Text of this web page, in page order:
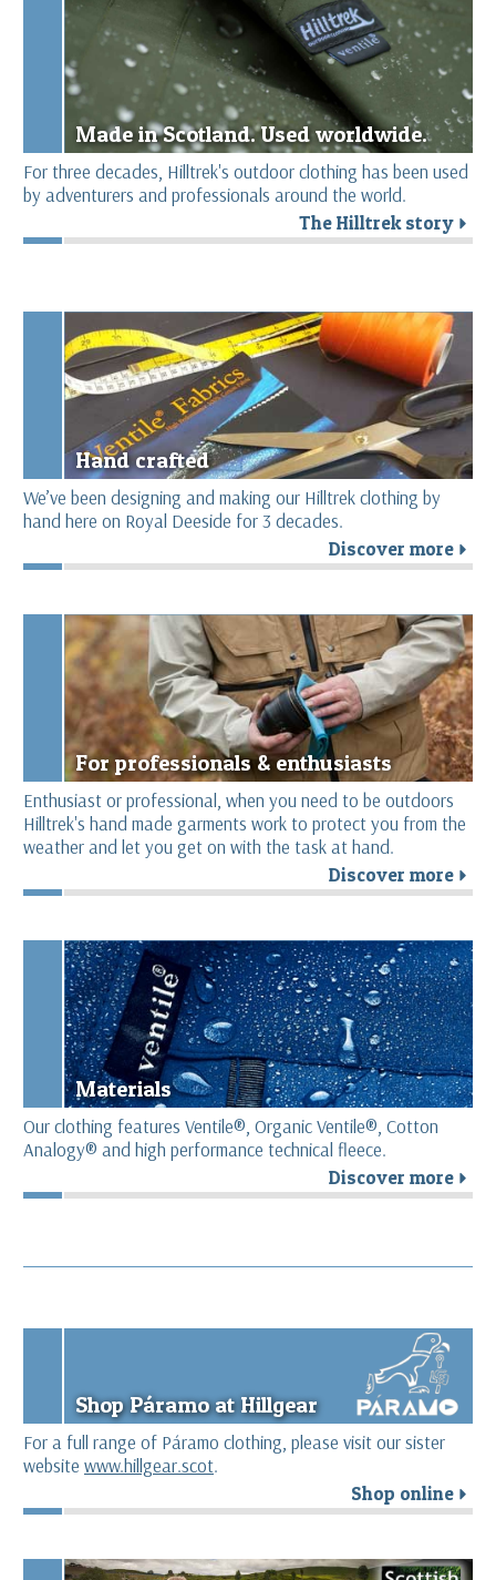
Made in Scotland. Used worldwide.
For three decades, Hilltrek's outdoor clothing has been used
by adventurers and professionals around the world.
The Hilltrek story r
Hand crafted
We’ve been designing and making our Hilltrek clothing by
hand here on Royal Deeside for 3 decades.
Discover more r
For professionals & enthusiasts
Enthusiast or professional, when you need to be outdoors
Hilltrek's hand made garments work to protect you from the
weather and let you get on with the task at hand.
Discover more r
Materials
Our clothing features Ventile®, Organic Ventile®, Cotton
Analogy® and high performance technical fleece.
Discover more r
Shop Páramo at Hillgear
For a full range of Páramo clothing, please visit our sister
website www.hillgear.scot.
Shop online r